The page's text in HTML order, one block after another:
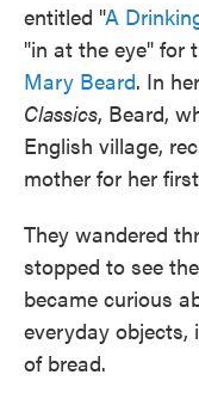
entitled "A
"in at the eye" for
Mary Beard. In
Classics, Beard,
English village,
mother for her
They wandered
stopped to see
became curious
everyday objects,
of bread.